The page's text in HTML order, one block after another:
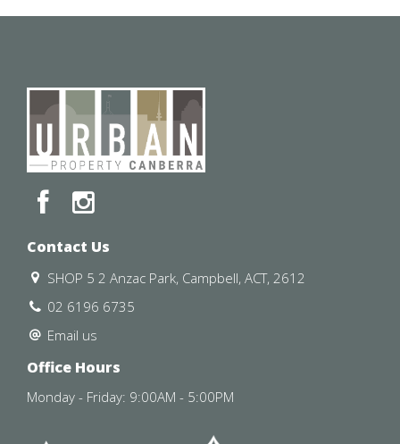
Contact Us
SHOP 5 2 Anzac Park, Campbell, ACT, 2612
02 6196 6735
Email us
Office Hours
Monday - Friday: 9:00AM - 5:00PM